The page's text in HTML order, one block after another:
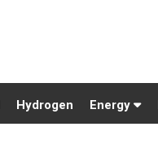
Hydrogen Energy